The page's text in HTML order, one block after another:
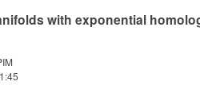
with exponential